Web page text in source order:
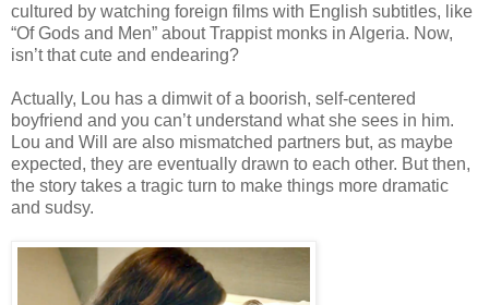
cultured by watching foreign films with English subtitles, like
“Of Gods and Men” about Trappist monks in Algeria. Now,
isn’t that cute and endearing?
Actually, Lou has a dimwit of a boorish, self-centered
boyfriend and you can’t understand what she sees in him.
Lou and Will are also mismatched partners but, as maybe
expected, they are eventually drawn to each other. But then,
the story takes a tragic turn to make things more dramatic
and sudsy.